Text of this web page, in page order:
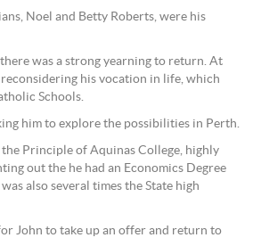
Noel and Betty Roberts, were his
was a strong yearning to return. At
reconsidering his vocation in life, which
Schools.
him to explore the possibilities in Perth.
Principle of Aquinas College, highly
out the he had an Economics Degree
also several times the State high
John to take up an offer and return to